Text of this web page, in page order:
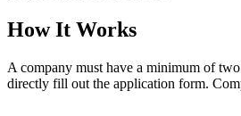
How It Works
A company must have a minimum of
directly fill out the application form.